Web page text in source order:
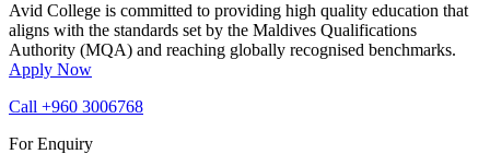
Avid College is committed to providing high quality education that
aligns with the standards set by the Maldives Qualifications
Authority (MQA) and reaching globally recognised benchmarks.
Apply Now
Call +960 3006768
For Enquiry